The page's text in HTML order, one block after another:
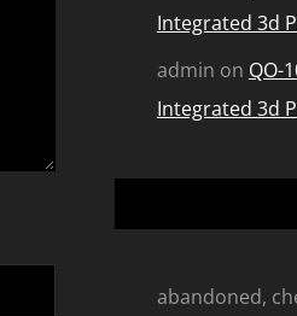
Integrated 3d
admin on QO-
Integrated 3d
abandoned,